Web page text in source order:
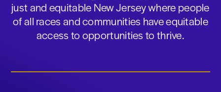
just and equitable New Jersey where people
of all races and communities have equitable
access to opportunities to thrive.